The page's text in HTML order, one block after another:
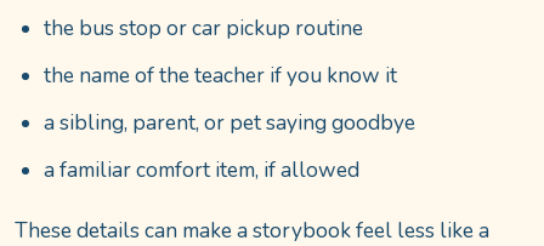
the bus stop or car pickup routine
the name of the teacher if you know it
a sibling, parent, or pet saying goodbye
a familiar comfort item, if allowed
These details can make a storybook feel less like a